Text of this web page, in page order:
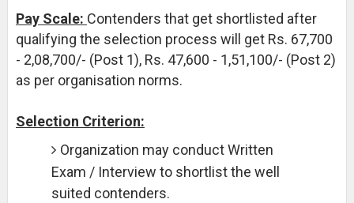
Pay Scale: Contenders that get shortlisted after
qualifying the selection process will get Rs. 67,700
- 2,08,700/- (Post 1), Rs. 47,600 - 1,51,100/- (Post 2)
as per organisation norms.
Selection Criterion:
Organization may conduct Written
Exam / Interview to shortlist the well
suited contenders.